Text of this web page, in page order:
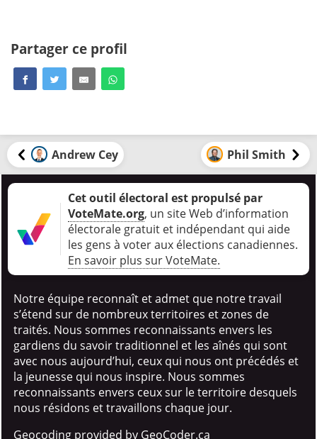
Partager ce profil
Andrew Cey Phil Smith
Cet outil électoral est propulsé par
VoteMate.org, un site Web d’information
électorale gratuit et indépendant qui aide
les gens à voter aux élections canadiennes.
En savoir plus sur VoteMate.
Notre équipe reconnaît et admet que notre travail
s’étend sur de nombreux territoires et zones de
traités. Nous sommes reconnaissants envers les
gardiens du savoir traditionnel et les aînés qui sont
avec nous aujourd’hui, ceux qui nous ont précédés et
la jeunesse qui nous inspire. Nous sommes
reconnaissants envers ceux sur le territoire desquels
nous résidons et travaillons chaque jour.
Geocoding provided by GeoCoder.ca